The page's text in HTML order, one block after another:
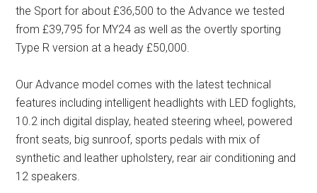
the Sport for about £36,500 to the Advance we tested
from £39,795 for MY24 as well as the overtly sporting
Type R version at a heady £50,000.
Our Advance model comes with the latest technical
features including intelligent headlights with LED foglights,
10.2 inch digital display, heated steering wheel, powered
front seats, big sunroof, sports pedals with mix of
synthetic and leather upholstery, rear air conditioning and
12 speakers.